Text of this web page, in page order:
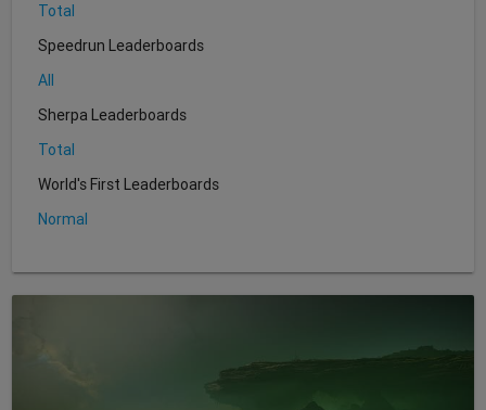
Total
Speedrun Leaderboards
All
Sherpa Leaderboards
Total
World's First Leaderboards
Normal